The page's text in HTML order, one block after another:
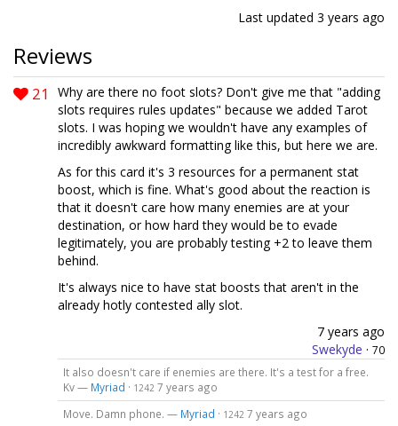
Last updated 3 years ago
Reviews
21
Why are there no foot slots? Don't give me that "adding
slots requires rules updates" because we added Tarot
slots. I was hoping we wouldn't have any examples of
incredibly awkward formatting like this, but here we are.
As for this card it's 3 resources for a permanent stat
boost, which is fine. What's good about the reaction is
that it doesn't care how many enemies are at your
destination, or how hard they would be to evade
legitimately, you are probably testing +2 to leave them
behind.
It's always nice to have stat boosts that aren't in the
already hotly contested ally slot.
7 years ago
Swekyde · 70
It also doesn't care if enemies are there. It's a test for a free.
Kv — Myriad · 1242 7 years ago
Move. Damn phone. — Myriad · 1242 7 years ago